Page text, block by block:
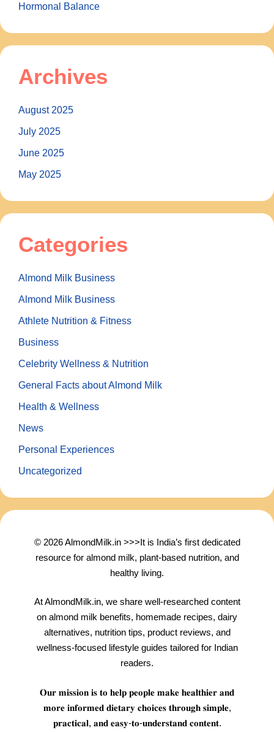
Hormonal Balance
Archives
August 2025
July 2025
June 2025
May 2025
Categories
Almond Milk Business
Almond Milk Business
Athlete Nutrition & Fitness
Business
Celebrity Wellness & Nutrition
General Facts about Almond Milk
Health & Wellness
News
Personal Experiences
Uncategorized
© 2026 AlmondMilk.in >>>It is India’s first dedicated
resource for almond milk, plant-based nutrition, and
healthy living.
At AlmondMilk.in, we share well-researched content
on almond milk benefits, homemade recipes, dairy
alternatives, nutrition tips, product reviews, and
wellness-focused lifestyle guides tailored for Indian
readers.
𝐎𝐮𝐫 𝐦𝐢𝐬𝐬𝐢𝐨𝐧 𝐢𝐬 𝐭𝐨 𝐡𝐞𝐥𝐩 𝐩𝐞𝐨𝐩𝐥𝐞 𝐦𝐚𝐤𝐞 𝐡𝐞𝐚𝐥𝐭𝐡𝐢𝐞𝐫 𝐚𝐧𝐝
𝐦𝐨𝐫𝐞 𝐢𝐧𝐟𝐨𝐫𝐦𝐞𝐝 𝐝𝐢𝐞𝐭𝐚𝐫𝐲 𝐜𝐡𝐨𝐢𝐜𝐞𝐬 𝐭𝐡𝐫𝐨𝐮𝐠𝐡 𝐬𝐢𝐦𝐩𝐥𝐞,
𝐩𝐫𝐚𝐜𝐭𝐢𝐜𝐚𝐥, 𝐚𝐧𝐝 𝐞𝐚𝐬𝐲-𝐭𝐨-𝐮𝐧𝐝𝐞𝐫𝐬𝐭𝐚𝐧𝐝 𝐜𝐨𝐧𝐭𝐞𝐧𝐭.